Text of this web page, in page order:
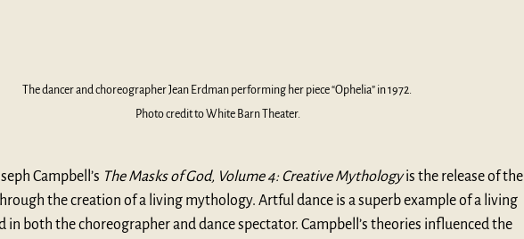
The dancer and choreographer Jean Erdman performing her piece “Ophelia” in 1972.
Photo credit to White Barn Theater.
Campbell’s The Masks of God, Volume 4: Creative Mythology is the release of the
the creation of a living mythology. Artful dance is a superb example of a living
in both the choreographer and dance spectator. Campbell’s theories influenced the